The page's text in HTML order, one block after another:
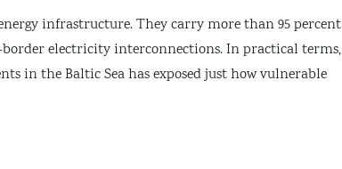
infrastructure. They carry more than 95 percent
electricity interconnections. In practical terms,
in the Baltic Sea has exposed just how vulnerable